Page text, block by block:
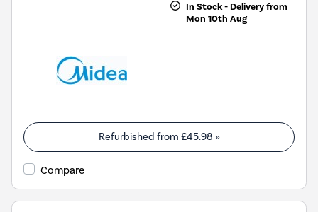
In Stock - Delivery from
Mon 10th Aug
Refurbished from £45.98 »
Compare